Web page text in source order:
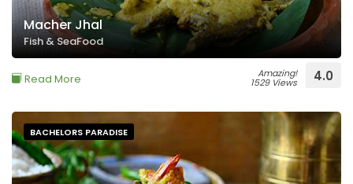
Macher Jhal
Fish & SeaFood
Read More Amazing!
1529 Views 4.0
BACHELORS PARADISE